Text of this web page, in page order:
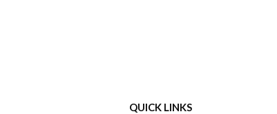
QUICK LINKS